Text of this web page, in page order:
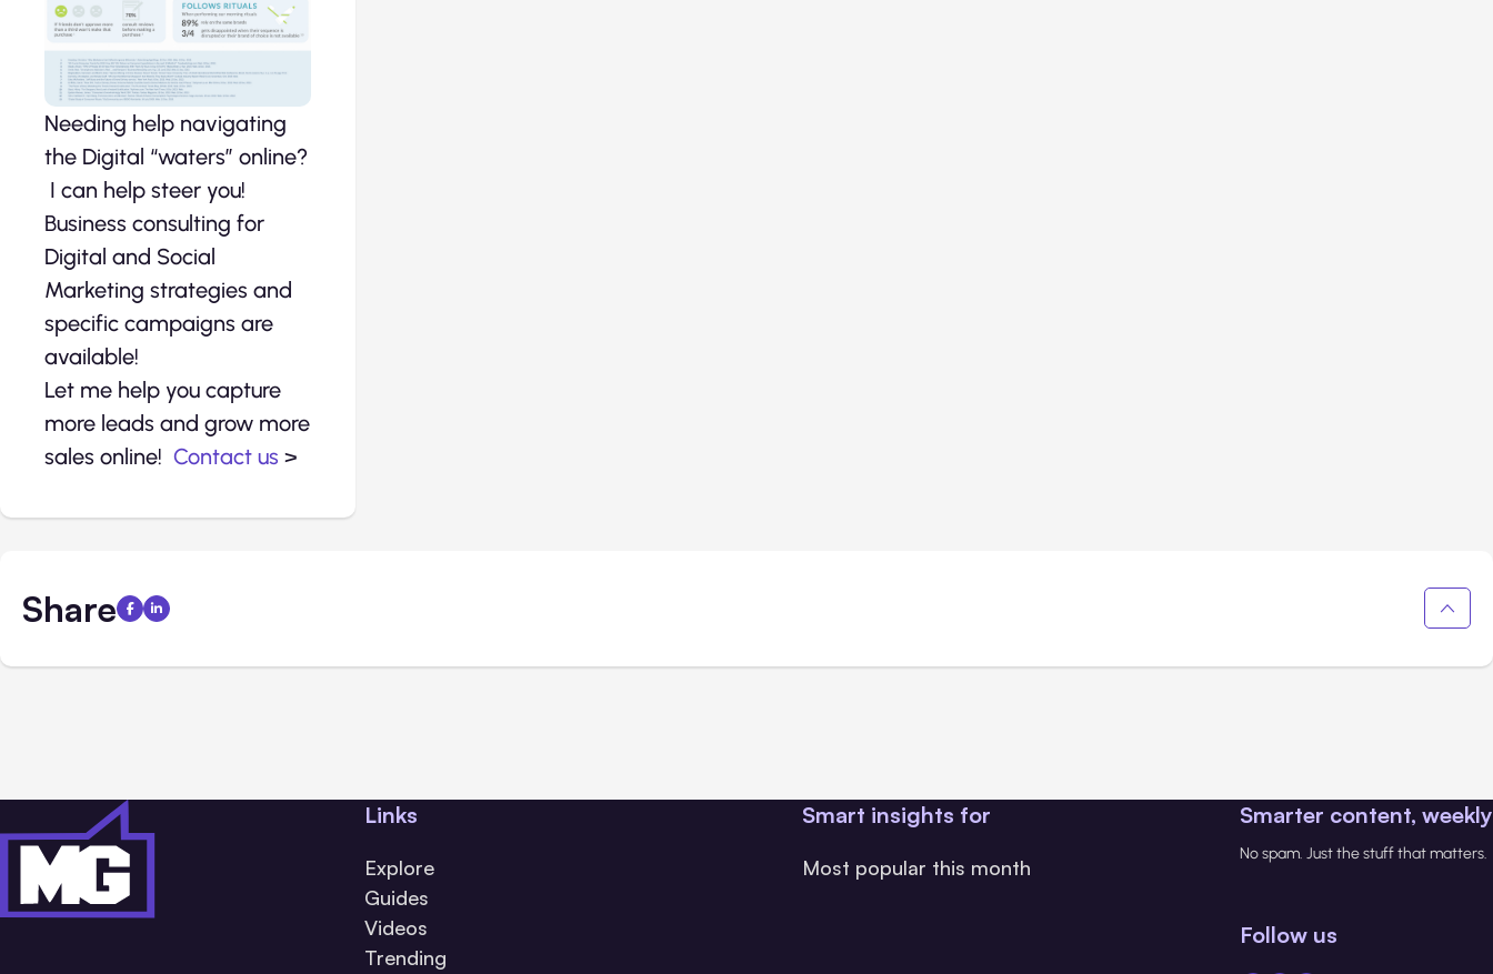
Needing help navigating
the Digital “waters” online?
I can help steer you!
Business consulting for
Digital and Social
Marketing strategies and
specific campaigns are
available!
Let me help you capture
more leads and grow more
sales online! Contact us >
Share
Links
Explore
Guides
Videos
Trending
Smart insights for
Most popular this month
Smarter content, weekly
No spam. Just the stuff that matters.
Follow us